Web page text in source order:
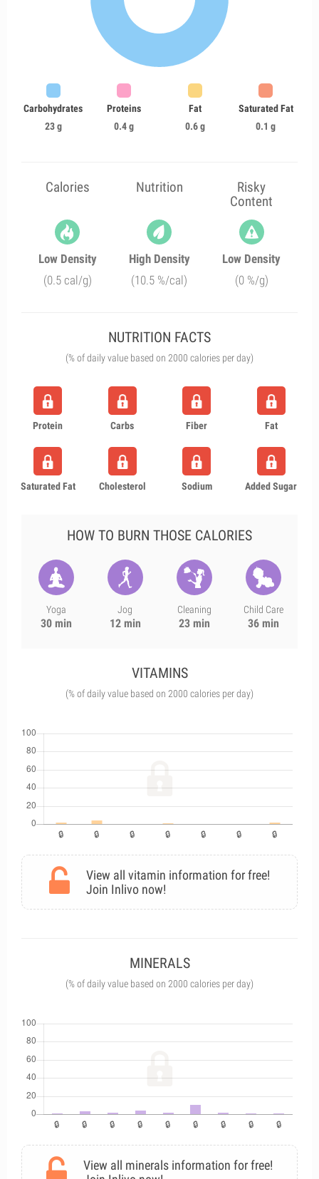
Carbohydrates
23 g
Proteins
0.4 g
Fat
0.6 g
Saturated Fat
0.1 g
Calories Nutrition
Risky
Content
Low Density
(0.5 cal/g)
High Density
(10.5 %/cal)
Low Density
(0 %/g)
NUTRITION FACTS
(% of daily value based on 2000 calories per day)
Protein Carbs Fiber Fat
Saturated Fat Cholesterol Sodium Added Sugar
HOW TO BURN THOSE CALORIES
Yoga
30 min
Jog
12 min
Cleaning
23 min
Child Care
36 min
VITAMINS
(% of daily value based on 2000 calories per day)
View all vitamin information for free!
Join Inlivo now!
MINERALS
(% of daily value based on 2000 calories per day)
View all minerals information for free!